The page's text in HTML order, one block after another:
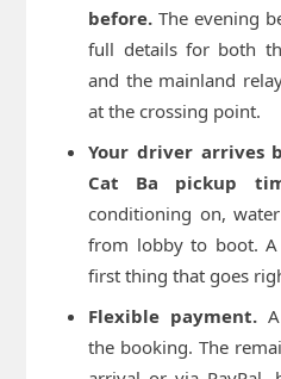
before. The evening
full details for both
and the mainland
at the crossing point.
Your driver arrives
Cat Ba pickup
conditioning on,
from lobby to boot.
first thing that goes
Flexible payment.
the booking. The